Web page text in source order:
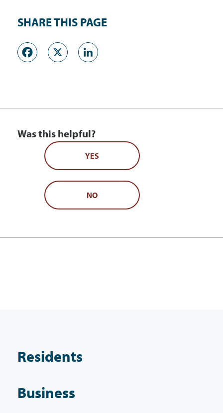
SHARE THIS PAGE
Facebook
X
Was this helpful?
YES
NO
Residents
Business